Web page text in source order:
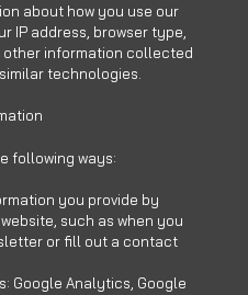
about how you use our
IP address, browser type,
other information collected
technologies.
following ways:
you provide by
such as when you
or fill out a contact
Google Analytics, Google